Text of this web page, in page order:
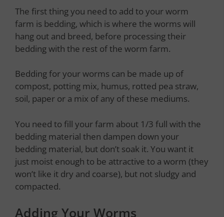
The first thing you need to add to your worm
farm is bedding, which is where the worms will
hang out and breed, before processing their
bedding with the rest of the worm farm.
Bedding for your worms can be made up of
compost, potting mix, humus, rotted pea straw,
soil, paper or a mix of any of these mediums.
You need to fill your farm about 1/3 full with the
bedding material then dampen down your
bedding material, but don’t soak it. You want it
just moist enough to be attractive to a worm (they
won’t like it dry and coarse), but not sludgy and
compacted.
Adding Your Worms